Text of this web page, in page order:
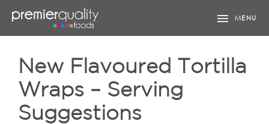
menu MENU
New Flavoured Tortilla
Wraps – Serving
Suggestions